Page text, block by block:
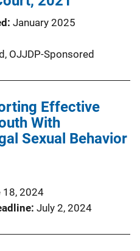
January 2025
OJJDP-Sponsored
Effective
With
Sexual Behavior
18, 2024
July 2, 2024